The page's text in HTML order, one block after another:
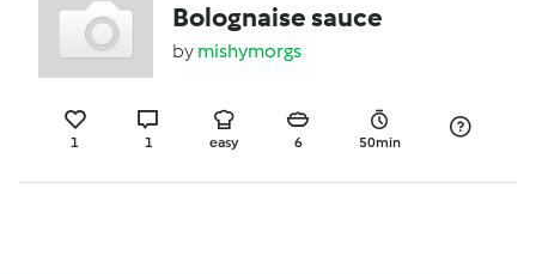
Bolognaise sauce
by mishymorgs
1 1 easy 6 50min